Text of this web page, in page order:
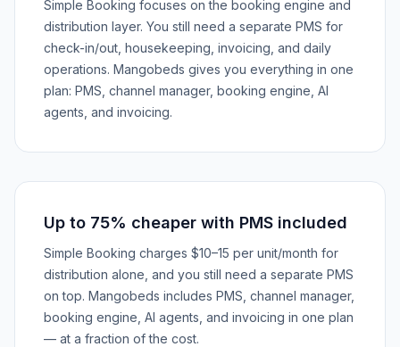
Simple Booking focuses on the booking engine and
distribution layer. You still need a separate PMS for
check-in/out, housekeeping, invoicing, and daily
operations. Mangobeds gives you everything in one
plan: PMS, channel manager, booking engine, AI
agents, and invoicing.
Up to 75% cheaper with PMS included
Simple Booking charges $10–15 per unit/month for
distribution alone, and you still need a separate PMS
on top. Mangobeds includes PMS, channel manager,
booking engine, AI agents, and invoicing in one plan
— at a fraction of the cost.